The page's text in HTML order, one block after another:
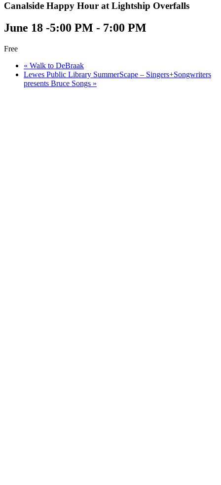
Canalside Happy Hour at Lightship Overfalls
June 18 -5:00 PM - 7:00 PM
Free
« Walk to DeBraak
Lewes Public Library SummerScape – Singers+Songwriters
presents Bruce Songs »